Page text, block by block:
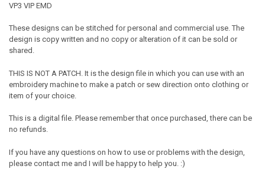
VP3 VIP EMD
These designs can be stitched for personal and commercial use. The
design is copy written and no copy or alteration of it can be sold or
shared.
THIS IS NOT A PATCH. It is the design file in which you can use with an
embroidery machine to make a patch or sew direction onto clothing or
item of your choice.
This is a digital file. Please remember that once purchased, there can be
no refunds.
If you have any questions on how to use or problems with the design,
please contact me and I will be happy to help you. :)